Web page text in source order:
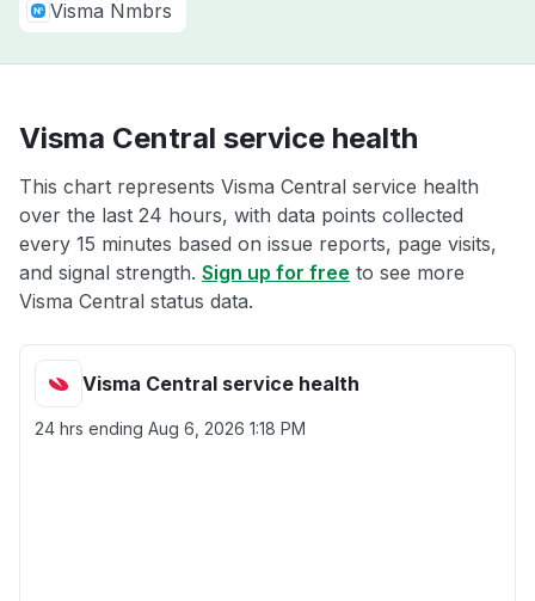
Visma Nmbrs
Visma Central service health
This chart represents Visma Central service health
over the last 24 hours, with data points collected
every 15 minutes based on issue reports, page visits,
and signal strength. Sign up for free to see more
Visma Central status data.
Visma Central service health
24 hrs ending Aug 6, 2026 1:18 PM